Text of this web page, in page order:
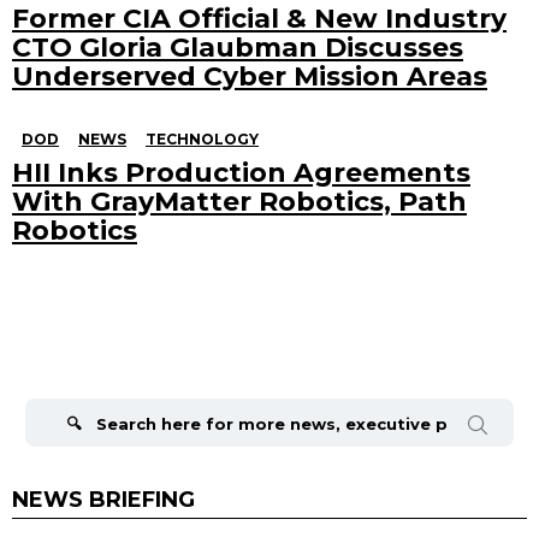
Former CIA Official & New Industry
CTO Gloria Glaubman Discusses
Underserved Cyber Mission Areas
DOD NEWS TECHNOLOGY
HII Inks Production Agreements
With GrayMatter Robotics, Path
Robotics
NEWS BRIEFING